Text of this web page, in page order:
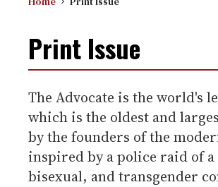
Print Issue
The Advocate is the world's
which is the oldest and
by the founders of the
inspired by a police raid of a
bisexual, and transgender